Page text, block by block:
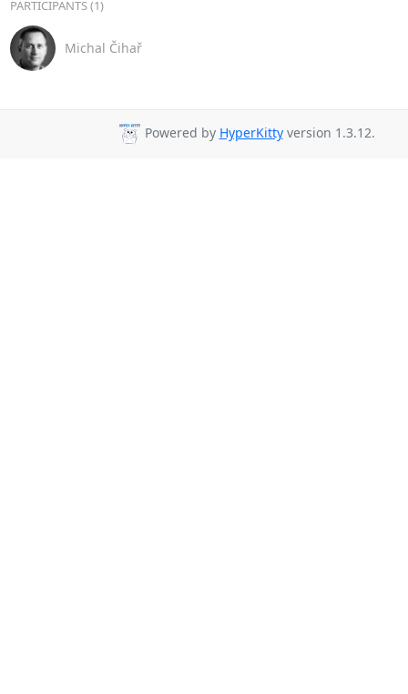
PARTICIPANTS (1)
Michal Čihař
Powered by HyperKittyversion 1.3.12.